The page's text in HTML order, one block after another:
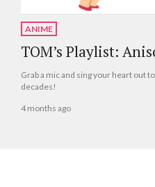
ANIME
TOM’s Playlist:
Grab a mic and sing your heart out
decades!
4 months ago